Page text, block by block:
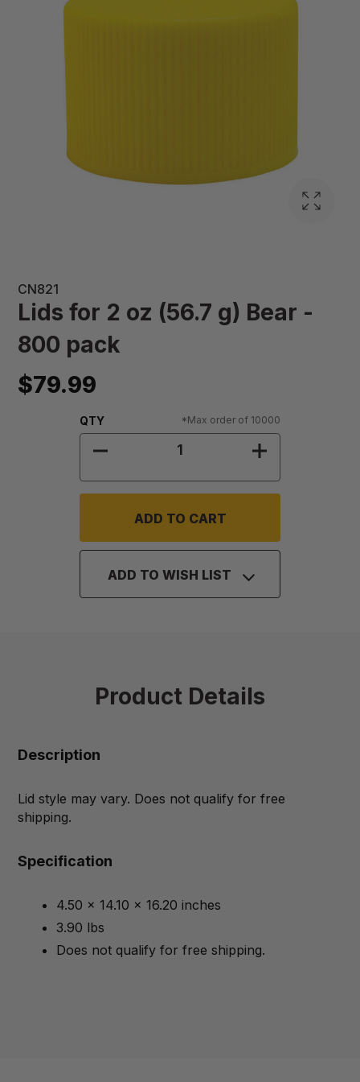
CN821
Lids for 2 oz (56.7 g) Bear -
800 pack
$79.99
Quantity:
QTY *Max order of 10000
DECREASE QUANTITY OF LIDS
INCREASE
ADD TO WISH LIST
Product Details
Description
Lid style may vary. Does not qualify for free
shipping.
Specification
4.50 x 14.10 x 16.20 inches
3.90 lbs
Does not qualify for free shipping.